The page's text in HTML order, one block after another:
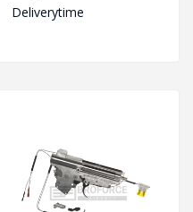
Deliverytime